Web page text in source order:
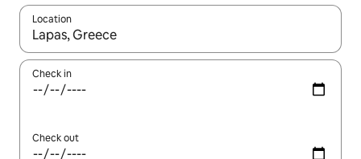
Location
When results are available, navigate with the up and down
Check in
Check out